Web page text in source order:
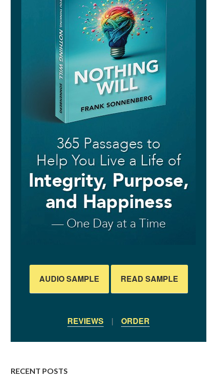
AUDIO SAMPLE READ SAMPLE
REVIEWS | ORDER
RECENT POSTS